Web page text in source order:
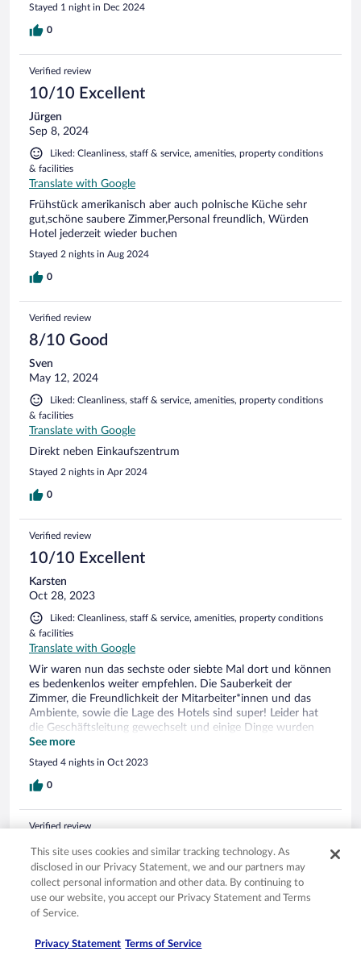
Stayed 1 night in Dec 2024
0
Verified review
10/10 Excellent
Jürgen
Sep 8, 2024
Liked: Cleanliness, staff & service, amenities, property conditions
& facilities
Translate with Google
Frühstück amerikanisch aber auch polnische Küche sehr
gut,schöne saubere Zimmer,Personal freundlich, Würden
Hotel jederzeit wieder buchen
Stayed 2 nights in Aug 2024
0
Verified review
8/10 Good
Sven
May 12, 2024
Liked: Cleanliness, staff & service, amenities, property conditions
& facilities
Translate with Google
Direkt neben Einkaufszentrum
Stayed 2 nights in Apr 2024
0
Verified review
10/10 Excellent
Karsten
Oct 28, 2023
Liked: Cleanliness, staff & service, amenities, property conditions
& facilities
Translate with Google
Wir waren nun das sechste oder siebte Mal dort und können
es bedenkenlos weiter empfehlen. Die Sauberkeit der
Zimmer, die Freundlichkeit der Mitarbeiter*innen und das
Ambiente, sowie die Lage des Hotels sind super! Leider hat
die Geschäftsleitung gewechselt und einige Dinge wurden
zum Negativen verändert (kleinere Essensportionen, kleinere
Getränkeauswahl), aber so ist wohl das Business...
See more
Stayed 4 nights in Oct 2023
0
Verified review
6/10 Okay
Timo
Jun 8, 2023
Liked: Staff & service, property conditions & facilities
Bra hotel med brister - Good hotel with som minus
This site uses cookies and similar tracking technology. As
disclosed in our Privacy Statement, we and our partners may
collect personal information and other data. By continuing to
use our website, you accept our Privacy Statement and Terms
of Service.
Privacy Statement Terms of Service